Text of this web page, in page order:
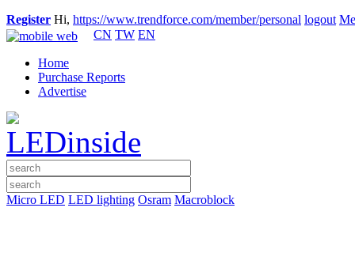
Register Hi, https://www.trendforce.com/member/personal logout
CN TW EN
Home
Purchase Reports
Advertise
Micro LED LED lighting Osram Macroblock